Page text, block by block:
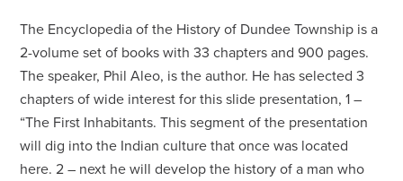
The Encyclopedia of the History of Dundee Township is a
2-volume set of books with 33 chapters and 900 pages.
The speaker, Phil Aleo, is the author. He has selected 3
chapters of wide interest for this slide presentation, 1 –
“The First Inhabitants. This segment of the presentation
will dig into the Indian culture that once was located
here. 2 – next he will develop the history of a man who